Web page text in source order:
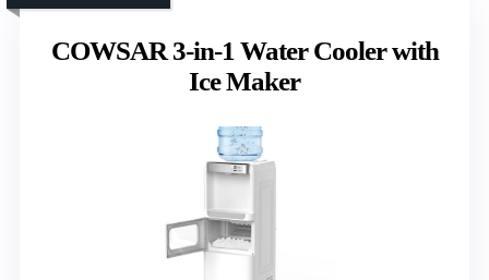
COWSAR 3-in-1 Water Cooler with
Ice Maker